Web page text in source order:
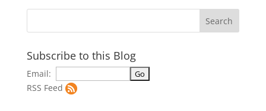
Subscribe to this Blog
Email:
RSS Feed